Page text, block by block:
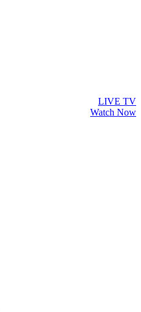
LIVE TV
Watch Now